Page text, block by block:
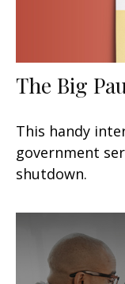
The Big
This handy
government
shutdown.